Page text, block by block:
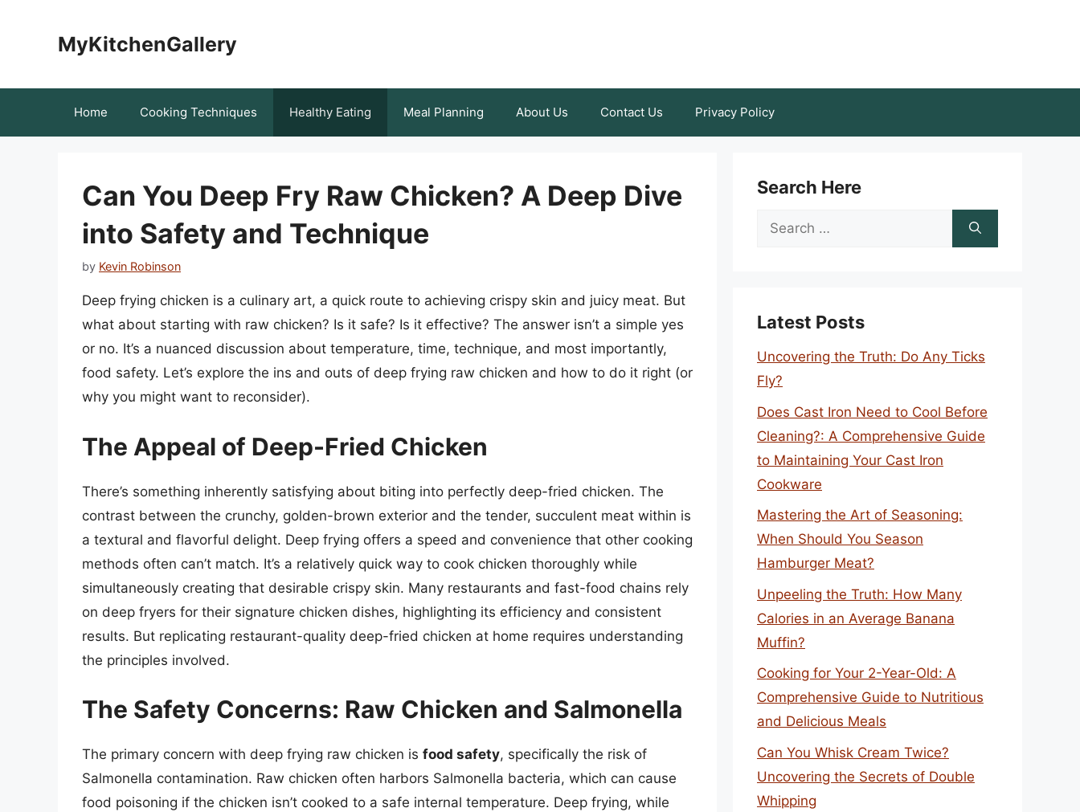
MyKitchenGallery
Home Cooking Techniques Healthy Eating Meal Planning About Us Contact Us Privacy Policy
Can You Deep Fry Raw Chicken? A Deep Dive
into Safety and Technique
by Kevin Robinson
Deep frying chicken is a culinary art, a quick route to achieving crispy skin and juicy meat. But
what about starting with raw chicken? Is it safe? Is it effective? The answer isn’t a simple yes
or no. It’s a nuanced discussion about temperature, time, technique, and most importantly,
food safety. Let’s explore the ins and outs of deep frying raw chicken and how to do it right (or
why you might want to reconsider).
The Appeal of Deep-Fried Chicken
There’s something inherently satisfying about biting into perfectly deep-fried chicken. The
contrast between the crunchy, golden-brown exterior and the tender, succulent meat within is
a textural and flavorful delight. Deep frying offers a speed and convenience that other cooking
methods often can’t match. It’s a relatively quick way to cook chicken thoroughly while
simultaneously creating that desirable crispy skin. Many restaurants and fast-food chains rely
on deep fryers for their signature chicken dishes, highlighting its efficiency and consistent
results. But replicating restaurant-quality deep-fried chicken at home requires understanding
the principles involved.
The Safety Concerns: Raw Chicken and Salmonella
The primary concern with deep frying raw chicken is food safety, specifically the risk of
Salmonella contamination. Raw chicken often harbors Salmonella bacteria, which can cause
food poisoning if the chicken isn’t cooked to a safe internal temperature. Deep frying, while
Search Here
Search
Latest Posts
Uncovering the Truth: Do Any Ticks
Fly?
Does Cast Iron Need to Cool Before
Cleaning?: A Comprehensive Guide
to Maintaining Your Cast Iron
Cookware
Mastering the Art of Seasoning:
When Should You Season
Hamburger Meat?
Unpeeling the Truth: How Many
Calories in an Average Banana
Muffin?
Cooking for Your 2-Year-Old: A
Comprehensive Guide to Nutritious
and Delicious Meals
Can You Whisk Cream Twice?
Uncovering the Secrets of Double
Whipping